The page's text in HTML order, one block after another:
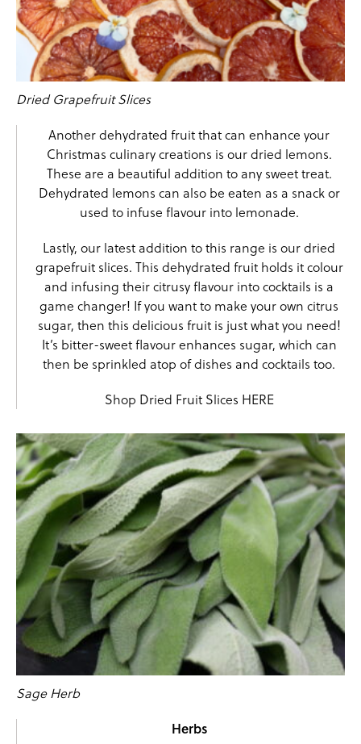
Dried Grapefruit Slices
Anotherdehydrated fruitthat can enhance your
Christmas culinary creations is ourdried lemons.
These are a beautiful addition to any sweet treat.
Dehydrated lemons can also be eaten as a snack or
used to infuse flavour into lemonade.
Lastly, our latest addition to this range is ourdried
grapefruitslices. This dehydrated fruit holds it colour
and infusing their citrusy flavour into cocktails is a
game changer! If you want to make your own citrus
sugar, then this delicious fruit is just what you need!
It’s bitter-sweet flavour enhances sugar, which can
then be sprinkled atop of dishes and cocktails too.
Shop Dried Fruit Slices HERE
Sage Herb
Herbs